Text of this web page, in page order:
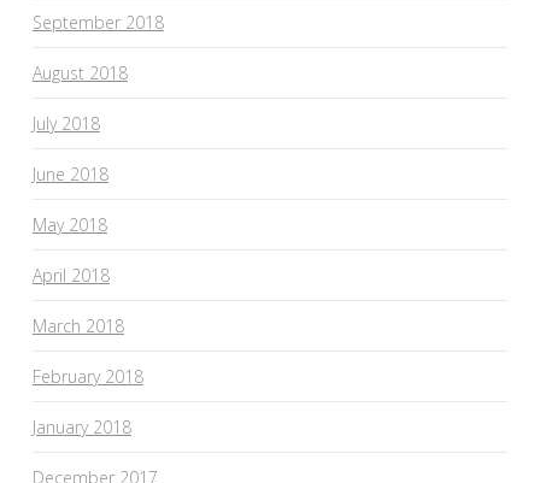
September 2018
August 2018
July 2018
June 2018
May 2018
April 2018
March 2018
February 2018
January 2018
December 2017